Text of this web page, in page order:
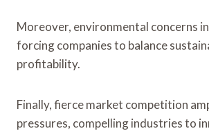
Moreover, environmental concerns
forcing companies to balance
profitability.
Finally, fierce market competition
pressures, compelling industries to